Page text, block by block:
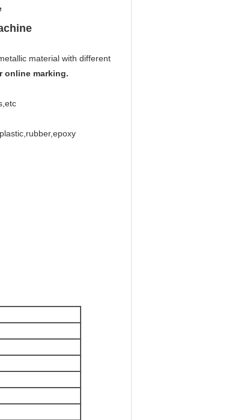
material with different
online marking.